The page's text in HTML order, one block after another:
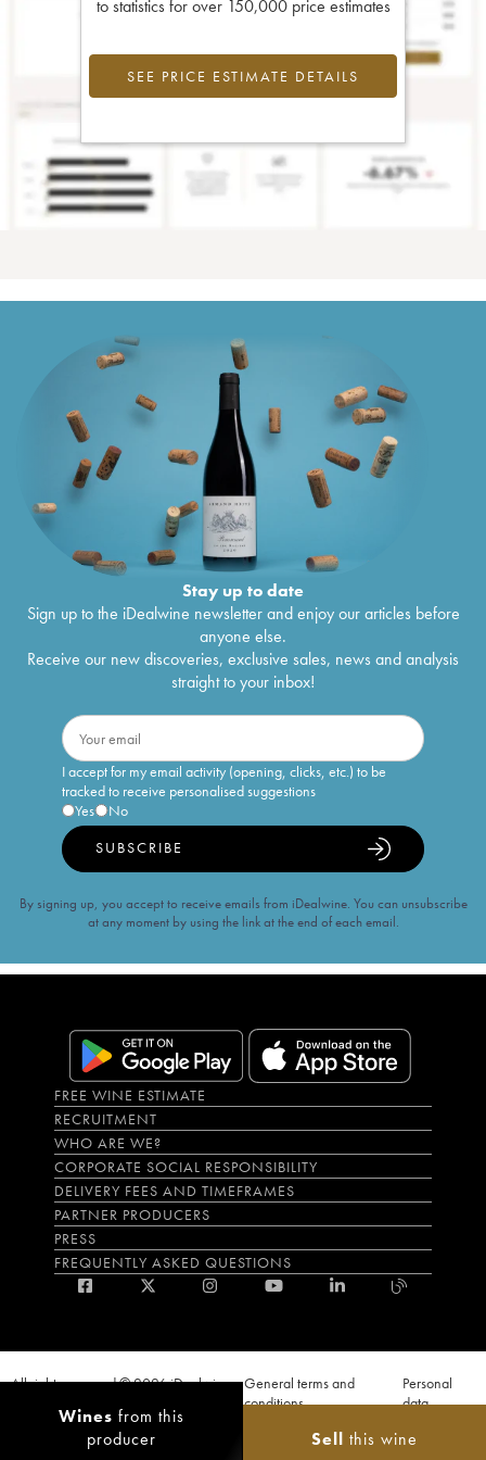
Wines from this
producer
Sell this wine
to statistics for over 150,000 price estimates
SEE PRICE ESTIMATE DETAILS
Stay up to date
Sign up to the iDealwine newsletter and enjoy our articles before
anyone else.
Receive our new discoveries, exclusive sales, news and analysis
straight to your inbox!
I accept for my email activity (opening, clicks, etc.) to be
tracked to receive personalised suggestions
Yes
No
SUBSCRIBE
By signing up, you accept to receive emails from iDealwine. You can unsubscribe
at any moment by using the link at the end of each email.
FREE WINE ESTIMATE
RECRUITMENT
WHO ARE WE?
CORPORATE SOCIAL RESPONSIBILITY
DELIVERY FEES AND TIMEFRAMES
PARTNER PRODUCERS
PRESS
FREQUENTLY ASKED QUESTIONS
All rights reserved © 2026 iDealwine
General terms and
conditions
Personal
data
Proof of age must be given when a purchase is made. PUBLIC HEALTH CODE,
ART. L.3342-1 and L.3353-3